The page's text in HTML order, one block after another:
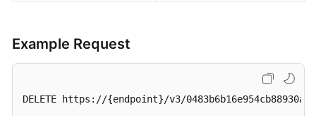
Example Request
DELETE https://{endpoint}/v3/